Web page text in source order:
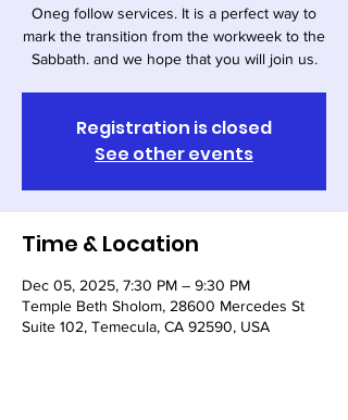
Oneg follow services. It is a perfect way to
mark the transition from the workweek to the
Sabbath. and we hope that you will join us.
Registration is closed
See other events
Time & Location
Dec 05, 2025, 7:30 PM – 9:30 PM
Temple Beth Sholom, 28600 Mercedes St
Suite 102, Temecula, CA 92590, USA